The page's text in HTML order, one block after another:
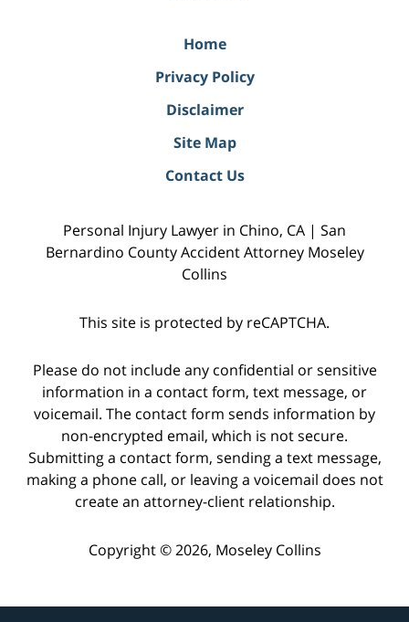
Home
Privacy Policy
Disclaimer
Site Map
Contact Us
Personal Injury Lawyer in Chino, CA | San
Bernardino County Accident Attorney Moseley
Collins
This site is protected by reCAPTCHA.
Please do not include any confidential or sensitive
information in a contact form, text message, or
voicemail. The contact form sends information by
non-encrypted email, which is not secure.
Submitting a contact form, sending a text message,
making a phone call, or leaving a voicemail does not
create an attorney-client relationship.
Copyright © 2026, Moseley Collins